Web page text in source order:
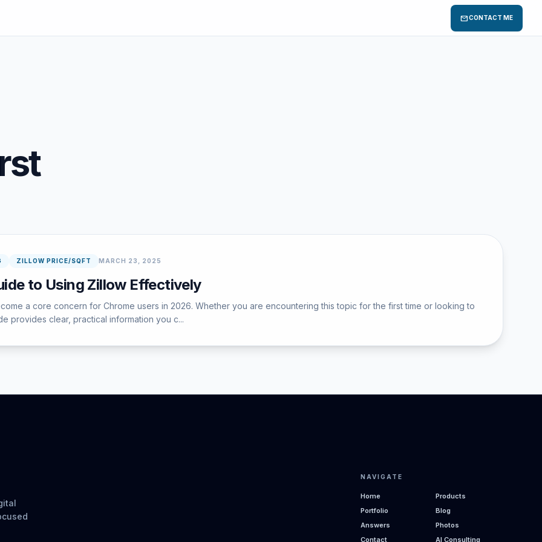
mailCONTACT ME
ZILLOW PRICE/SQFT MARCH 23, 2025
to Using Zillow Effectively
a core concern for Chrome users in 2026. Whether you are encountering this topic for the first time or looking to
provides clear, practical information you c...
NAVIGATE
Home
Products
Portfolio
Blog
Answers
Photos
Contact
AI Consulting